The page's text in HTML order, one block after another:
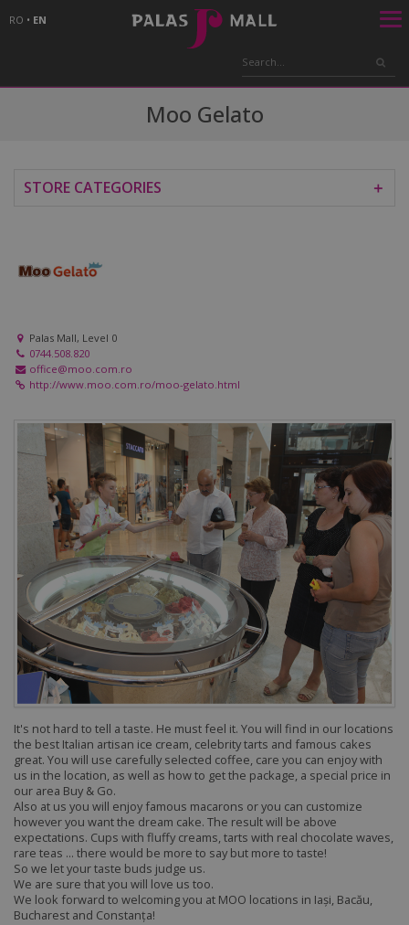
RO • EN
Moo Gelato
STORE CATEGORIES ＋
Palas Mall, Level 0
0744.508.820
office@moo.com.ro
http://www.moo.com.ro/moo-gelato.html
It's not hard to tell a taste. He must feel it. You will find in our locations
the best Italian artisan ice cream, celebrity tarts and famous cakes
great. You will use carefully selected coffee, care you can enjoy with
us in the location, as well as how to get the package, a special price in
our area Buy & Go.
Also at us you will enjoy famous macarons or you can customize
however you want the dream cake. The result will be above
expectations. Cups with fluffy creams, tarts with real chocolate waves,
rare teas ... there would be more to say but more to taste!
So we let your taste buds judge us.
We are sure that you will love us too.
We look forward to welcoming you at MOO locations in Iași, Bacău,
Bucharest and Constanța!